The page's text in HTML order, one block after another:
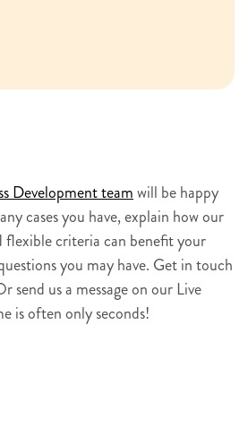
Development teamwill be happy
cases you have, explain how our
flexible criteria can benefit your
you may have. Get in touch
us a message on our Live
is often only seconds!